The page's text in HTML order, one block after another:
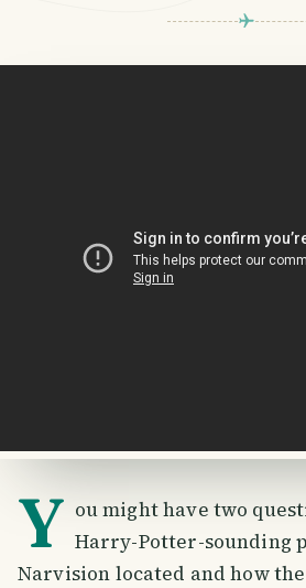
Y ou might have two
Harry-Potter-sounding
Narvision located and how